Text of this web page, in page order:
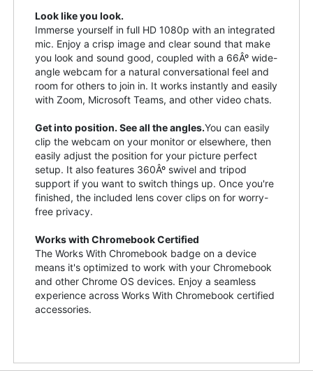
Look like you look.
Immerse yourself in full HD 1080p with an integrated
mic. Enjoy a crisp image and clear sound that make
you look and sound good, coupled with a 66Âº wide-
angle webcam for a natural conversational feel and
room for others to join in. It works instantly and easily
with Zoom, Microsoft Teams, and other video chats.
Get into position. See all the angles.You can easily
clip the webcam on your monitor or elsewhere, then
easily adjust the position for your picture perfect
setup. It also features 360Âº swivel and tripod
support if you want to switch things up. Once you're
finished, the included lens cover clips on for worry-
free privacy.
Works with Chromebook Certified
The Works With Chromebook badge on a device
means it's optimized to work with your Chromebook
and other Chrome OS devices. Enjoy a seamless
experience across Works With Chromebook certified
accessories.